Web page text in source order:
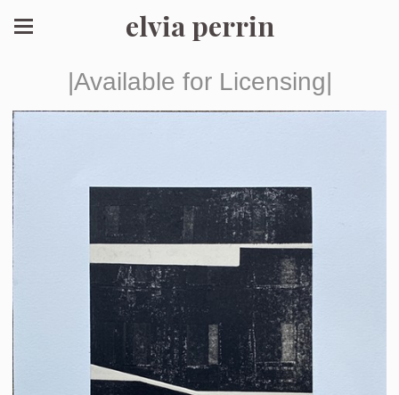
elvia perrin
|Available for Licensing|